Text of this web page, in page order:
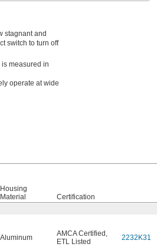
stagnant and
switch to turn off
measured in
operate at wide
Housing
Material
Certification
Aluminum AMCA Certified ,
ETL Listed
2232K31